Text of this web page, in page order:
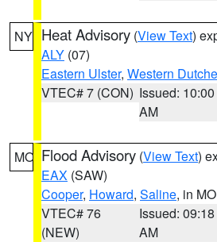
NY Heat Advisory (View Text)
ALY (07)
Eastern Ulster, Western
VTEC# 7 (CON) Issued: 10:00
AM
MO Flood Advisory (View Text)
EAX (SAW)
Cooper, Howard, Saline, in MO
VTEC# 76
(NEW)
Issued: 09:18
AM